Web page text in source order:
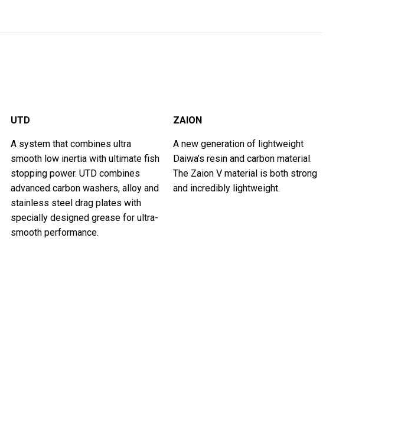
UTD
A system that combines ultra
smooth low inertia with ultimate fish
stopping power. UTD combines
advanced carbon washers, alloy and
stainless steel drag plates with
specially designed grease for ultra-
smooth performance.
ZAION
A new generation of lightweight
Daiwa’s resin and carbon material.
The Zaion V material is both strong
and incredibly lightweight.